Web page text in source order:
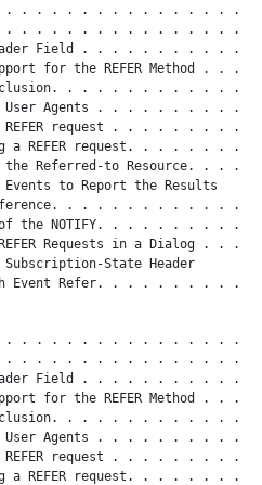
. . . . . . . . . . . . . . . .
. . . . . . . . . . . . . . . .
Field . . . . . . . . . . . .
for the REFER Method . . . .
. . . . . . . . . . . . .
Agents . . . . . . . . . . .
request . . . . . . . . . .
a REFER request. . . . . . . . .
Referred-to Resource. . . . .
to Report the Results
. . . . . . . . . . . . .
the NOTIFY. . . . . . . . . . .
Requests in a Dialog . . . .
State Header
Event Refer. . . . . . . . . . .
. . . . . . . . . . . . . . . .
. . . . . . . . . . . . . . . .
Field . . . . . . . . . . . .
for the REFER Method . . . .
. . . . . . . . . . . . .
Agents . . . . . . . . . . .
request . . . . . . . . . .
a REFER request. . . . . . . . .